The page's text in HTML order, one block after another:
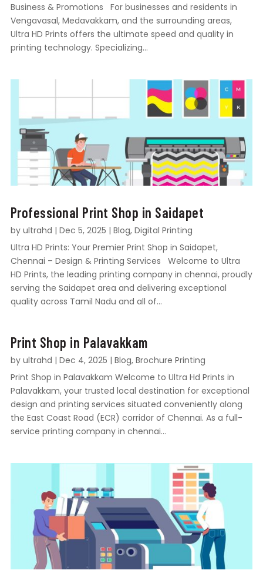
Business & Promotions For businesses and residents in
Vengavasal, Medavakkam, and the surrounding areas,
Ultra HD Prints offers the ultimate speed and quality in
printing technology. Specializing...
Professional Print Shop in Saidapet
by ultrahd | Dec 5, 2025 | Blog, Digital Printing
Ultra HD Prints: Your Premier Print Shop in Saidapet,
Chennai – Design & Printing Services Welcome to Ultra
HD Prints, the leading printing company in chennai, proudly
serving the Saidapet area and delivering exceptional
quality across Tamil Nadu and all of...
Print Shop in Palavakkam
by ultrahd | Dec 4, 2025 | Blog, Brochure Printing
Print Shop in Palavakkam Welcome to Ultra Hd Prints in
Palavakkam, your trusted local destination for exceptional
design and printing services situated conveniently along
the East Coast Road (ECR) corridor of Chennai. As a full-
service printing company in chennai...